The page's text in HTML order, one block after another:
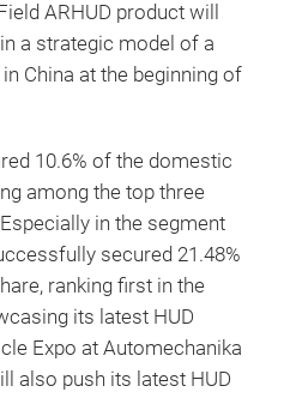
ARHUD product will
a strategic model of a
China at the beginning of
10.6% of the domestic
among the top three
in the segment
secured 21.48%
ranking first in the
its latest HUD
Expo at Automechanika
also push its latest HUD